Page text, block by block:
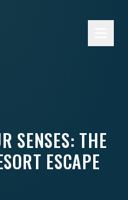
SENSES: THE
ESCAPE